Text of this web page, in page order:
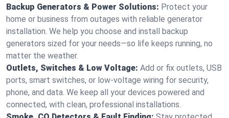
Backup Generators & Power Solutions: Protect your
home or business from outages with reliable generator
installation. We help you choose and install backup
generators sized for your needs—so life keeps running, no
matter the weather.
Outlets, Switches & Low Voltage: Add or fix outlets, USB
ports, smart switches, or low-voltage wiring for security,
phone, and data. We keep all your devices powered and
connected, with clean, professional installations.